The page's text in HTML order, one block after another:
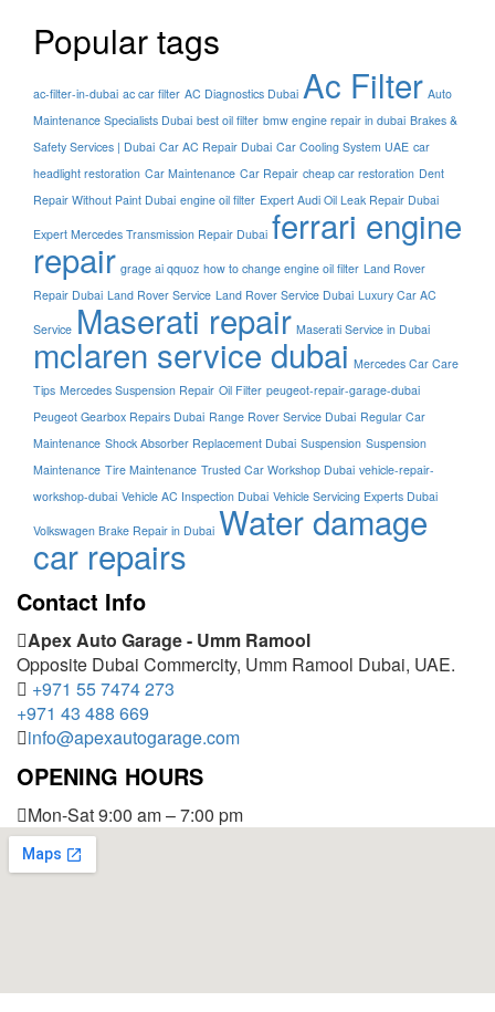
Popular tags
ac-filter-in-dubai ac car filter AC Diagnostics Dubai Ac Filter Auto
Maintenance Specialists Dubai best oil filter bmw engine repair in dubai Brakes &
Safety Services | Dubai Car AC Repair Dubai Car Cooling System UAE car
headlight restoration Car Maintenance Car Repair cheap car restoration Dent
Repair Without Paint Dubai engine oil filter Expert Audi Oil Leak Repair Dubai
Expert Mercedes Transmission Repair Dubai ferrari engine
repair grage ai qquoz how to change engine oil filter Land Rover
Repair Dubai Land Rover Service Land Rover Service Dubai Luxury Car AC
Service Maserati repair Maserati Service in Dubai
mclaren service dubai Mercedes Car Care
Tips Mercedes Suspension Repair Oil Filter peugeot-repair-garage-dubai
Peugeot Gearbox Repairs Dubai Range Rover Service Dubai Regular Car
Maintenance Shock Absorber Replacement Dubai Suspension Suspension
Maintenance Tire Maintenance Trusted Car Workshop Dubai vehicle-repair-
workshop-dubai Vehicle AC Inspection Dubai Vehicle Servicing Experts Dubai
Volkswagen Brake Repair in Dubai Water damage
car repairs
Contact Info
Apex Auto Garage - Umm Ramool
Opposite Dubai Commercity, Umm Ramool Dubai, UAE.
+971 55 7474 273
+971 43 488 669
info@apexautogarage.com
OPENING HOURS
Mon-Sat 9:00 am – 7:00 pm